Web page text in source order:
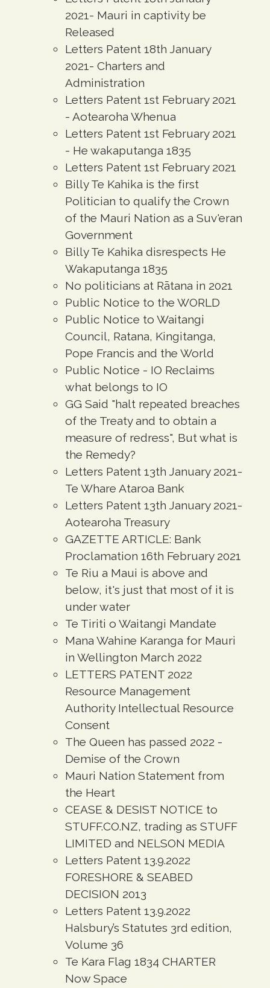
2021- Mauri in captivity be
Released
Letters Patent 18th January
2021- Charters and
Administration
Letters Patent 1st February 2021
- Aotearoha Whenua
Letters Patent 1st February 2021
- He wakaputanga 1835
Letters Patent 1st February 2021
Billy Te Kahika is the first
Politician to qualify the Crown
of the Mauri Nation as a Suv'eran
Government
Billy Te Kahika disrespects He
Wakaputanga 1835
No politicians at Rātana in 2021
Public Notice to the WORLD
Public Notice to Waitangi
Council, Ratana, Kingitanga,
Pope Francis and the World
Public Notice - IO Reclaims
what belongs to IO
GG Said "halt repeated breaches
of the Treaty and to obtain a
measure of redress", But what is
the Remedy?
Letters Patent 13th January 2021-
Te Whare Ataroa Bank
Letters Patent 13th January 2021-
Aotearoha Treasury
GAZETTE ARTICLE: Bank
Proclamation 16th February 2021
Te Riu a Maui is above and
below, it's just that most of it is
under water
Te Tiriti o Waitangi Mandate
Mana Wahine Karanga for Mauri
in Wellington March 2022
LETTERS PATENT 2022
Resource Management
Authority Intellectual Resource
Consent
The Queen has passed 2022 -
Demise of the Crown
Mauri Nation Statement from
the Heart
CEASE & DESIST NOTICE to
STUFF.CO.NZ, trading as STUFF
LIMITED and NELSON MEDIA
Letters Patent 13.9.2022
FORESHORE & SEABED
DECISION 2013
Letters Patent 13.9.2022
Halsbury’s Statutes 3rd edition,
Volume 36
Te Kara Flag 1834 CHARTER
Now Space